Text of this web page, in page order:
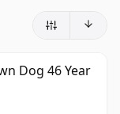
label says
are any
Dog 46 Year